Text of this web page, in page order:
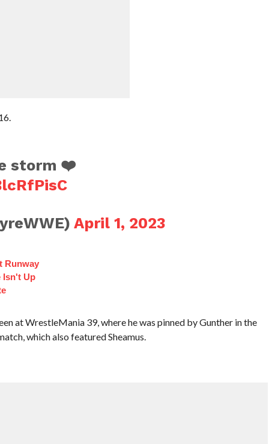
storm ❤️
April 1, 2023
Runway
Isn't Up
at WrestleMania 39, where he was pinned by Gunther in the
which also featured Sheamus.